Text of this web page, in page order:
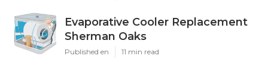
Evaporative Cooler Replacement
Sherman Oaks
Published en 11 min read